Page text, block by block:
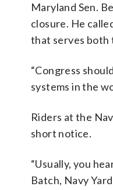
Maryland Sen.
closure. He
that serves both
“Congress
systems in the
Riders at the
short notice.
“Usually, you
Batch, Navy